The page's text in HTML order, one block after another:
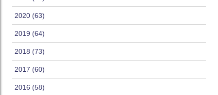
2020 (63)
2019 (64)
2018 (73)
2017 (60)
2016 (58)